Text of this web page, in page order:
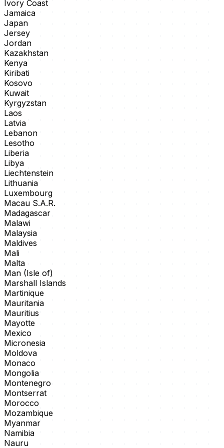
Ivory Coast
Jamaica
Japan
Jersey
Jordan
Kazakhstan
Kenya
Kiribati
Kosovo
Kuwait
Kyrgyzstan
Laos
Latvia
Lebanon
Lesotho
Liberia
Libya
Liechtenstein
Lithuania
Luxembourg
Macau S.A.R.
Madagascar
Malawi
Malaysia
Maldives
Mali
Malta
Man (Isle of)
Marshall Islands
Martinique
Mauritania
Mauritius
Mayotte
Mexico
Micronesia
Moldova
Monaco
Mongolia
Montenegro
Montserrat
Morocco
Mozambique
Myanmar
Namibia
Nauru